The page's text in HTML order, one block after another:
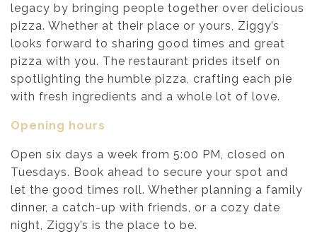
legacy by bringing people together over delicious
pizza. Whether at their place or yours, Ziggy’s
looks forward to sharing good times and great
pizza with you. The restaurant prides itself on
spotlighting the humble pizza, crafting each pie
with fresh ingredients and a whole lot of love.
Opening hours
Open six days a week from 5:00 PM, closed on
Tuesdays. Book ahead to secure your spot and
let the good times roll. Whether planning a family
dinner, a catch-up with friends, or a cozy date
night, Ziggy’s is the place to be.